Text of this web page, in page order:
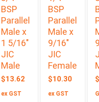
BSP
Parallel
Male x
1 5/16″
JIC
Male
$13.62
ex GST
BSP
Parallel
Male x
9/16″
JIC
Female
$10.30
ex GST
$